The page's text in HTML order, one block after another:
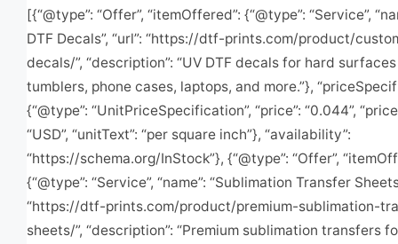
[{“@type”: “Offer”, “itemOffered”: {“@type”: “Service”,
DTF Decals”, “url”: “https://dtf-prints.com/product/
decals/”, “description”: “UV DTF decals for hard
tumblers, phone cases, laptops, and more.”},
{“@type”: “UnitPriceSpecification”, “price”: “0.044”,
“USD”, “unitText”: “per square inch”}, “availability”:
“https://schema.org/InStock”}, {“@type”: “Offer”,
{“@type”: “Service”, “name”: “Sublimation Transfer
“https://dtf-prints.com/product/premium-sublimation-
sheets/”, “description”: “Premium sublimation transfers